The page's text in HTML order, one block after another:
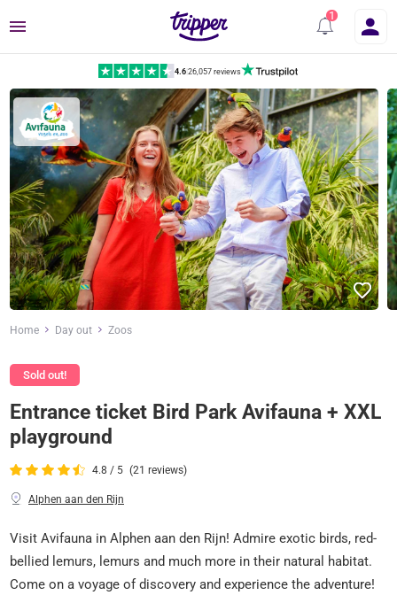
Menu
4.6|26,057 reviews
Home Day out Zoos
Sold out!
Entrance ticket Bird Park Avifauna + XXL
playground
4.8 / 5 (21 reviews)
Alphen aan den Rijn
Visit Avifauna in Alphen aan den Rijn! Admire exotic birds, red-
bellied lemurs, lemurs and much more in their natural habitat.
Come on a voyage of discovery and experience the adventure!